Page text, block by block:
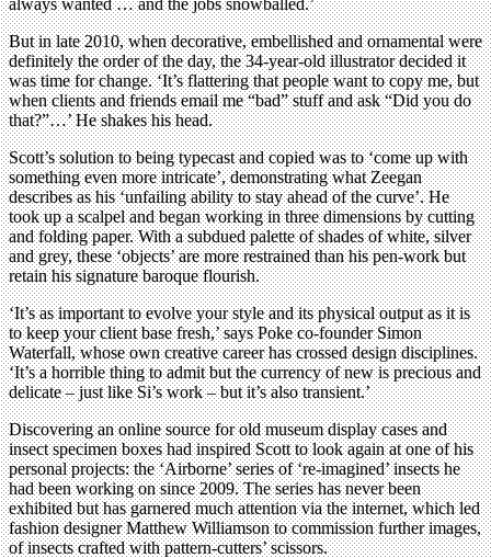
But in late 2010, when decorative, embellished and ornamental were
definitely the order of the day, the 34-year-old illustrator decided it
was time for change. ‘It’s flattering that people want to copy me, but
when clients and friends email me “bad” stuff and ask “Did you do
that?”…’ He shakes his head.
Scott’s solution to being typecast and copied was to ‘come up with
something even more intricate’, demonstrating what Zeegan
describes as his ‘unfailing ability to stay ahead of the curve’. He
took up a scalpel and began working in three dimensions by cutting
and folding paper. With a subdued palette of shades of white, silver
and grey, these ‘objects’ are more restrained than his pen-work but
retain his signature baroque flourish.
‘It’s as important to evolve your style and its physical output as it is
to keep your client base fresh,’ says Poke co-founder Simon
Waterfall, whose own creative career has crossed design disciplines.
‘It’s a horrible thing to admit but the currency of new is precious and
delicate – just like Si’s work – but it’s also transient.’
Discovering an online source for old museum display cases and
insect specimen boxes had inspired Scott to look again at one of his
personal projects: the ‘Airborne’ series of ‘re-imagined’ insects he
had been working on since 2009. The series has never been
exhibited but has garnered much attention via the internet, which led
fashion designer Matthew Williamson to commission further images,
of insects crafted with pattern-cutters’ scissors.